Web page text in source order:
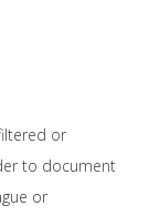
or
to document
or